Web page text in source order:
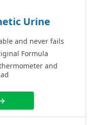
Urine
and never fails
Formula
and